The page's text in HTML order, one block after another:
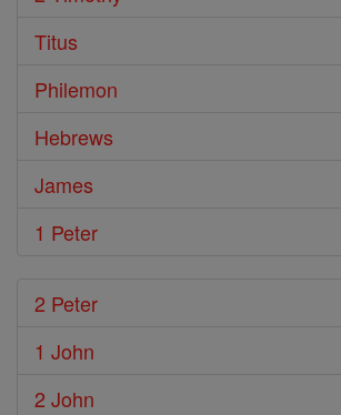
Titus
Philemon
Hebrews
James
1 Peter
2 Peter
1 John
2 John